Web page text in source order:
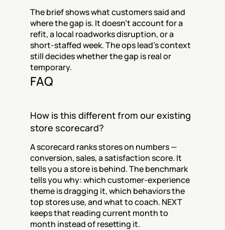
The brief shows what customers said and
where the gap is. It doesn't account for a
refit, a local roadworks disruption, or a
short-staffed week. The ops lead's context
still decides whether the gap is real or
temporary.
FAQ
How is this different from our existing
store scorecard?
A scorecard ranks stores on numbers —
conversion, sales, a satisfaction score. It
tells you a store is behind. The benchmark
tells you why: which customer-experience
theme is dragging it, which behaviors the
top stores use, and what to coach. NEXT
keeps that reading current month to
month instead of resetting it.